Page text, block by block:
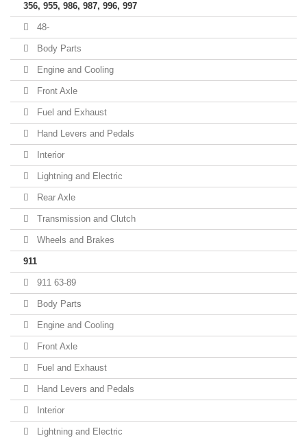
356, 955, 986, 987, 996, 997
48-
Body Parts
Engine and Cooling
Front Axle
Fuel and Exhaust
Hand Levers and Pedals
Interior
Lightning and Electric
Rear Axle
Transmission and Clutch
Wheels and Brakes
911
911 63-89
Body Parts
Engine and Cooling
Front Axle
Fuel and Exhaust
Hand Levers and Pedals
Interior
Lightning and Electric